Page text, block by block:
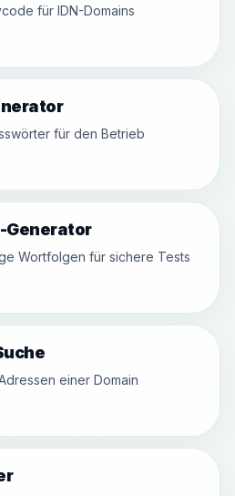
für IDN-Domains
für den Betrieb
Generator
Wortfolgen für sichere Tests
einer Domain